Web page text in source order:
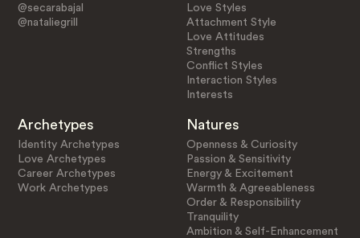
@secarabajal
@nataliegrill
Love Styles
Attachment Style
Love Attitudes
Strengths
Conflict Styles
Interaction Styles
Interests
Archetypes
Identity Archetypes
Love Archetypes
Career Archetypes
Work Archetypes
Natures
Openness & Curiosity
Passion & Sensitivity
Energy & Excitement
Warmth & Agreeableness
Order & Responsibility
Tranquility
Ambition & Self-Enhancement